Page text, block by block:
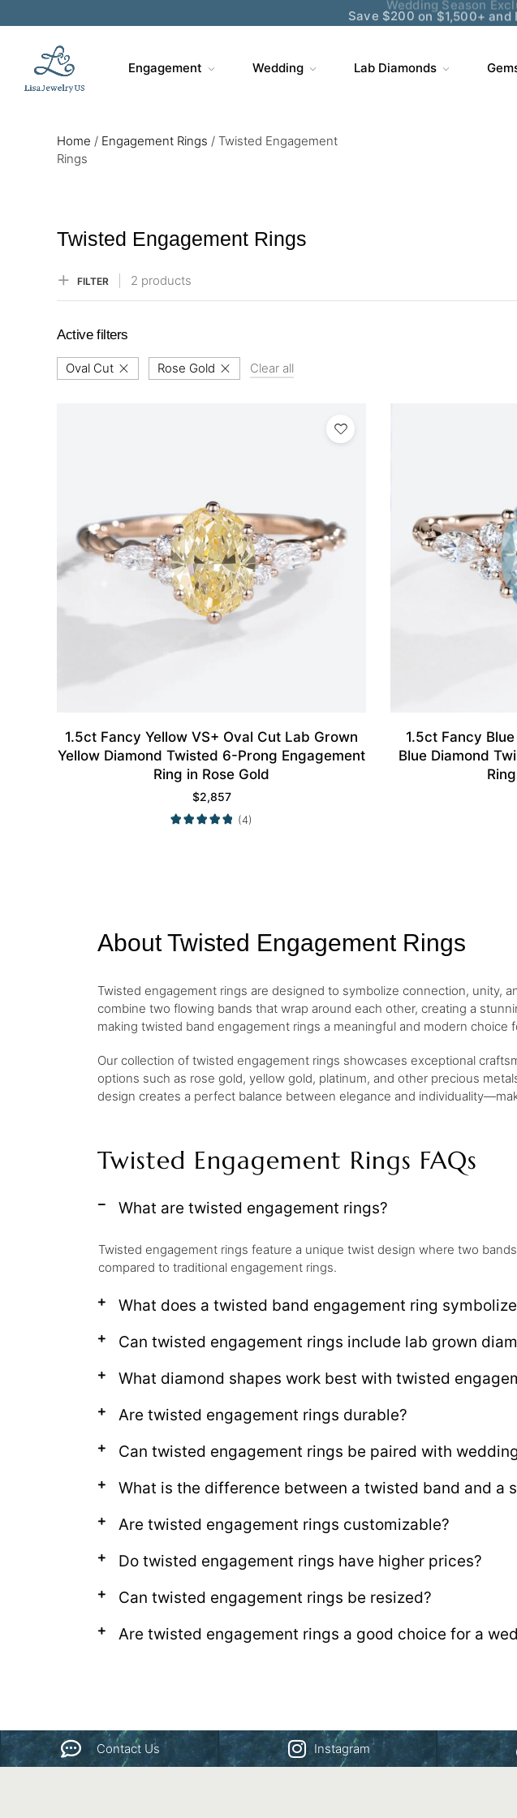
Save $200 on $1,500+ and
Engagement Wedding Lab Diamonds
Home / Engagement Rings / Twisted Engagement
Rings
Twisted Engagement Rings
FILTER 2 products
Active filters
Oval Cut Rose Gold Clear all
1.5ct Fancy Yellow VS+ Oval Cut Lab Grown
Yellow Diamond Twisted 6-Prong Engagement
Ring in Rose Gold
$2,857
(4)
1.5ct Fancy
Blue Diamond
About Twisted Engagement Rings
Twisted engagement rings are designed to symbolize connection, unity,
combine two flowing bands that wrap around each other, creating a
making twisted band engagement rings a meaningful and modern choice
Our collection of twisted engagement rings showcases exceptional
options such as rose gold, yellow gold, platinum, and other precious
design creates a perfect balance between elegance and
Twisted Engagement Rings FAQs
What are twisted engagement rings?
Twisted engagement rings feature a unique twist design where two
compared to traditional engagement rings.
What does a twisted band engagement ring
Can twisted engagement rings include lab grown
What diamond shapes work best with twisted
Are twisted engagement rings durable?
Can twisted engagement rings be paired with
What is the difference between a twisted band and a
Are twisted engagement rings customizable?
Do twisted engagement rings have higher prices?
Can twisted engagement rings be resized?
Are twisted engagement rings a good choice for a
Contact Us Instagram